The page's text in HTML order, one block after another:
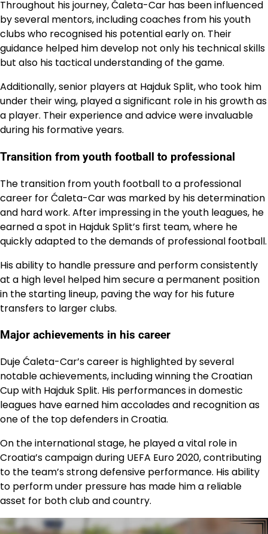
Throughout his journey, Ćaleta-Car has been influenced
by several mentors, including coaches from his youth
clubs who recognised his potential early on. Their
guidance helped him develop not only his technical skills
but also his tactical understanding of the game.
Additionally, senior players at Hajduk Split, who took him
under their wing, played a significant role in his growth as
a player. Their experience and advice were invaluable
during his formative years.
Transition from youth football to professional
The transition from youth football to a professional
career for Ćaleta-Car was marked by his determination
and hard work. After impressing in the youth leagues, he
earned a spot in Hajduk Split’s first team, where he
quickly adapted to the demands of professional football.
His ability to handle pressure and perform consistently
at a high level helped him secure a permanent position
in the starting lineup, paving the way for his future
transfers to larger clubs.
Major achievements in his career
Duje Ćaleta-Car’s career is highlighted by several
notable achievements, including winning the Croatian
Cup with Hajduk Split. His performances in domestic
leagues have earned him accolades and recognition as
one of the top defenders in Croatia.
On the international stage, he played a vital role in
Croatia’s campaign during UEFA Euro 2020, contributing
to the team’s strong defensive performance. His ability
to perform under pressure has made him a reliable
asset for both club and country.